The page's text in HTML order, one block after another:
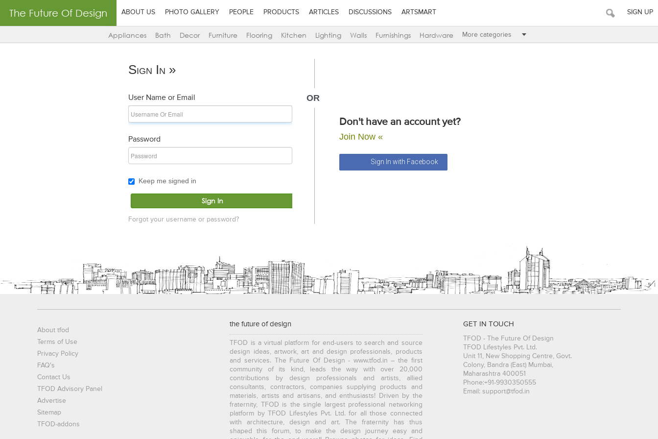
The Future Of Design ABOUT US PHOTO GALLERY PEOPLE PRODUCTS ARTICLES DISCUSSIONS ARTSMART SIGN UP
Appliances Bath Decor Furniture Flooring Kitchen Lighting Walls Furnishings Hardware More categories
Sign In »
User Name or Email
Password
Keep me signed in
Forgot your username or password?
OR
Don't have an account yet?
Join Now «
Sign In with Facebook
About tfod
Terms of Use
Privacy Policy
FAQ's
Contact Us
TFOD Advisory Panel
Advertise
Sitemap
TFOD-addons
the future of design
TFOD is a virtual platform for end-users to search and source
design ideas, artwork, art and design professionals, products
and services. The Future Of Design - www.tfod.in – the first
community of its kind, leads the way with over 20,000
contributions by design professionals and artists, allied
consultants, contractors, companies supplying products and
materials, artists and artisans, and enthusiasts! Driven by the
fraternity, TFOD is the single largest professional networking
platform by TFOD Lifestyles Pvt. Ltd. for all those connected
with architecture, design and art. The fraternity has thus
shaped this forum, to make the design journey easy and
GET IN TOUCH
TFOD - The Future Of Design
TFOD Lifestyles Pvt. Ltd.
Unit 11, New Shopping Centre, Govt.
Colony, Bandra (East) Mumbai,
Maharashtra 400051
Phone:+91-9930350555
Email: support@tfod.in